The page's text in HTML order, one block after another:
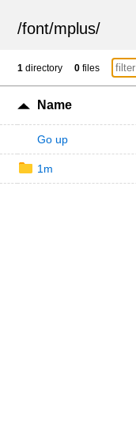
/font/mplus/
1 directory 0 files
Name
Go up
1m